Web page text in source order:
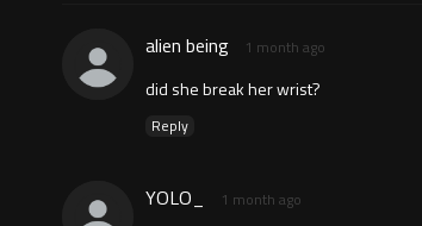
alien being 1 month ago
did she break her wrist?
Reply
YOLO_ 1 month ago